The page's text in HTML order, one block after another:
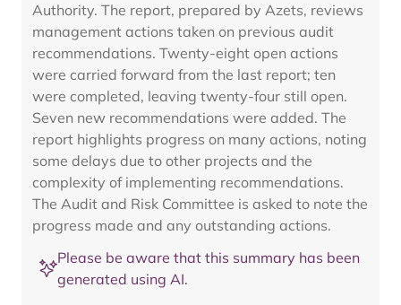
Authority. The report, prepared by Azets, reviews
management actions taken on previous audit
recommendations. Twenty-eight open actions
were carried forward from the last report; ten
were completed, leaving twenty-four still open.
Seven new recommendations were added. The
report highlights progress on many actions, noting
some delays due to other projects and the
complexity of implementing recommendations.
The Audit and Risk Committee is asked to note the
progress made and any outstanding actions.
Please be aware that this summary has been
generated using AI.